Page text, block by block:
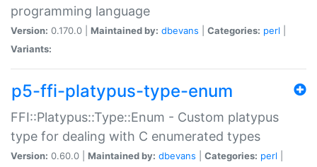
programming language
Version: 0.170.0 | Maintained by: dbevans Categories: perl
Variants:
p5-ffi-platypus-type-enum
FFI::Platypus::Type::Enum - Custom platypus
type for dealing with C enumerated types
Version: 0.60.0 | Maintained by: dbevans Categories: perl